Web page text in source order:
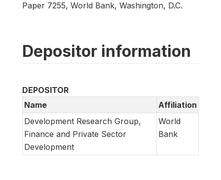
Paper 7255, World Bank, Washington, D.C.
Depositor information
DEPOSITOR
Name
Affiliation
Development Research Group,
Finance and Private Sector
Development
World
Bank